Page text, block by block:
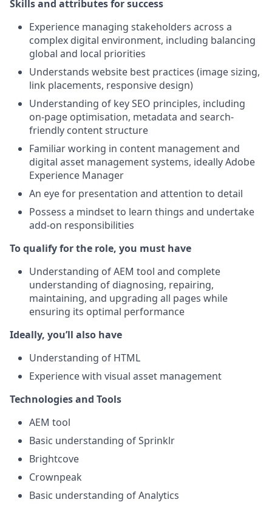
Skills and attributes for success
Experience managing stakeholders across a
complex digital environment, including balancing
global and local priorities
Understands website best practices (image sizing,
link placements, responsive design)
Understanding of key SEO principles, including
on-page optimisation, metadata and search-
friendly content structure
Familiar working in content management and
digital asset management systems, ideally Adobe
Experience Manager
An eye for presentation and attention to detail
Possess a mindset to learn things and undertake
add-on responsibilities
To qualify for the role, you must have
Understanding of AEM tool and complete
understanding of diagnosing, repairing,
maintaining, and upgrading all pages while
ensuring its optimal performance
Ideally, you’ll also have
Understanding of HTML
Experience with visual asset management
Technologies and Tools
AEM tool
Basic understanding of Sprinklr
Brightcove
Crownpeak
Basic understanding of Analytics